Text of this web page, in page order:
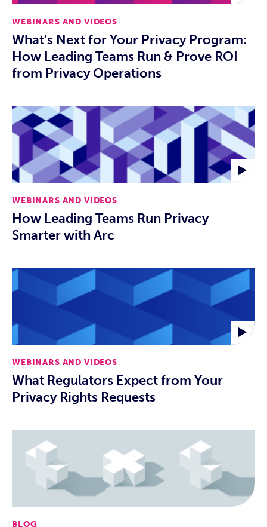
WEBINARS AND VIDEOS
What’s Next for Your Privacy Program:
How Leading Teams Run & Prove ROI
from Privacy Operations
WEBINARS AND VIDEOS
How Leading Teams Run Privacy
Smarter with Arc
WEBINARS AND VIDEOS
What Regulators Expect from Your
Privacy Rights Requests
BLOG